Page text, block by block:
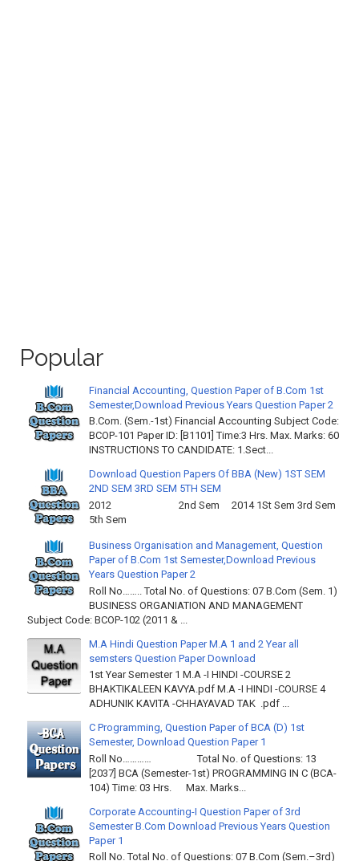
Popular
Financial Accounting, Question Paper of B.Com 1st
Semester,Download Previous Years Question Paper 2
B.Com. (Sem.-1st) Financial Accounting Subject Code:
BCOP-101 Paper ID: [B1101] Time:3 Hrs. Max. Marks: 60
INSTRUCTIONS TO CANDIDATE: 1.Sect...
Download Question Papers Of BBA (New) 1ST SEM
2ND SEM 3RD SEM 5TH SEM
2012 2nd Sem 2014 1St Sem 3rd Sem
5th Sem
Business Organisation and Management, Question
Paper of B.Com 1st Semester,Download Previous
Years Question Paper 2
Roll No…….. Total No. of Questions: 07 B.Com (Sem. 1)
BUSINESS ORGANIATION AND MANAGEMENT
Subject Code: BCOP-102 (2011 & ...
M.A Hindi Question Paper M.A 1 and 2 Year all
semsters Question Paper Download
1st Year Semester 1 M.A -I HINDI -COURSE 2
BHAKTIKALEEN KAVYA.pdf M.A -I HINDI -COURSE 4
ADHUNIK KAVITA -CHHAYAVAD TAK .pdf ...
C Programming, Question Paper of BCA (D) 1st
Semester, Download Question Paper 1
Roll No………… Total No. of Questions: 13
[2037] BCA (Semester-1st) PROGRAMMING IN C (BCA-
104) Time: 03 Hrs. Max. Marks...
Corporate Accounting-I Question Paper of 3rd
Semester B.Com Download Previous Years Question
Paper 1
Roll No. Total No. of Questions: 07 B.Com (Sem.–3rd)